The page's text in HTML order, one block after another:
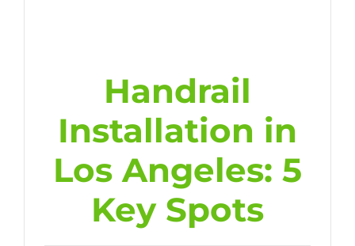
Handrail
Installation in
Los Angeles: 5
Key Spots